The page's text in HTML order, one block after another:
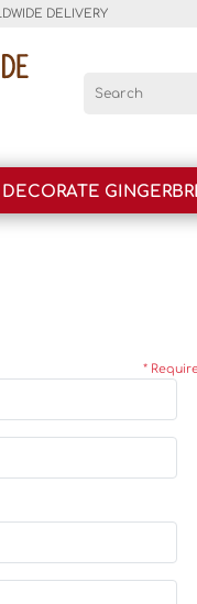
DELIVERY
DECORATE
*